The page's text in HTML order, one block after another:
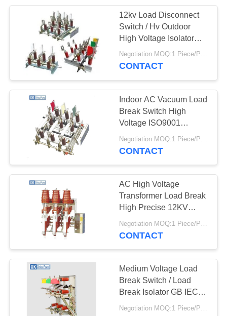
Gapless Lightning
Arrester
21
Zinc Oxide Lightning
Arrester
High Voltage Surge
Arrester
25
12kv Load Disconnect
Switch / Hv Outdoor
High Voltage Isolator
ISO9001
Negotiation MOQ:1 Piece/Pieces
CONTACT
Indoor AC Vacuum Load
Break Switch High
Voltage ISO9001
Certificate FN7
CONTACT
AC High Voltage
Transformer Load Break
High Precise 12KV
Indoor FKN12
Negotiation MOQ:1 Piece/Pieces
CONTACT
Medium Voltage Load
Break Switch / Load
Break Isolator GB IEC
Standard
Negotiation MOQ:1 Piece/Pieces